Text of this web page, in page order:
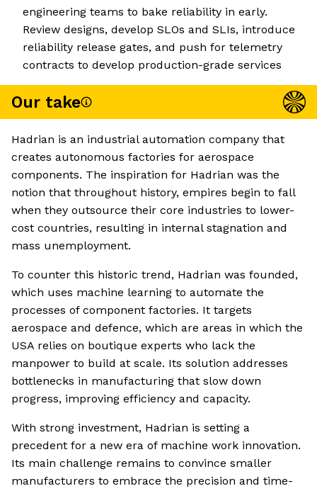
engineering teams to bake reliability in early.
Review designs, develop SLOs and SLIs, introduce
reliability release gates, and push for telemetry
contracts to develop production-grade services
Our take
Hadrian is an industrial automation company that
creates autonomous factories for aerospace
components. The inspiration for Hadrian was the
notion that throughout history, empires begin to fall
when they outsource their core industries to lower-
cost countries, resulting in internal stagnation and
mass unemployment.
To counter this historic trend, Hadrian was founded,
which uses machine learning to automate the
processes of component factories. It targets
aerospace and defence, which are areas in which the
USA relies on boutique experts who lack the
manpower to build at scale. Its solution addresses
bottlenecks in manufacturing that slow down
progress, improving efficiency and capacity.
With strong investment, Hadrian is setting a
precedent for a new era of machine work innovation.
Its main challenge remains to convince smaller
manufacturers to embrace the precision and time-